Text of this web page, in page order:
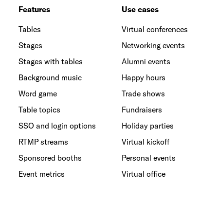
Features
Tables
Stages
Stages with tables
Background music
Word game
Table topics
SSO and login options
RTMP streams
Sponsored booths
Event metrics
Use cases
Virtual conferences
Networking events
Alumni events
Happy hours
Trade shows
Fundraisers
Holiday parties
Virtual kickoff
Personal events
Virtual office